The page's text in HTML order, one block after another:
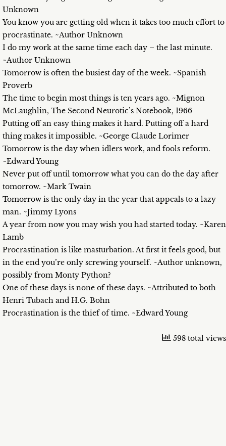
Unknown
You know you are getting old when it takes too much effort to
procrastinate. ~Author Unknown
I do my work at the same time each day – the last minute.
~Author Unknown
Tomorrow is often the busiest day of the week. ~Spanish
Proverb
The time to begin most things is ten years ago. ~Mignon
McLaughlin, The Second Neurotic’s Notebook, 1966
Putting off an easy thing makes it hard. Putting off a hard
thing makes it impossible. ~George Claude Lorimer
Tomorrow is the day when idlers work, and fools reform.
~Edward Young
Never put off until tomorrow what you can do the day after
tomorrow. ~Mark Twain
Tomorrow is the only day in the year that appeals to a lazy
man. ~Jimmy Lyons
A year from now you may wish you had started today. ~Karen
Lamb
Procrastination is like masturbation. At first it feels good, but
in the end you’re only screwing yourself. ~Author unknown,
possibly from Monty Python?
One of these days is none of these days. ~Attributed to both
Henri Tubach and H.G. Bohn
Procrastination is the thief of time. ~Edward Young
598 total views